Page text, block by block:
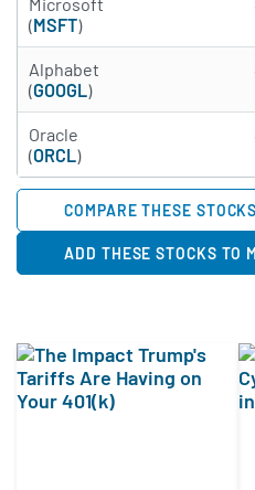
(MSFT)
Alphabet
(GOOGL )
Oracle
(ORCL )
COMPARE THESE STOCKS
ADD THESE STOCKS TO